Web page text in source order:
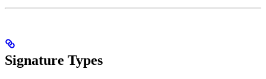
Signature Types